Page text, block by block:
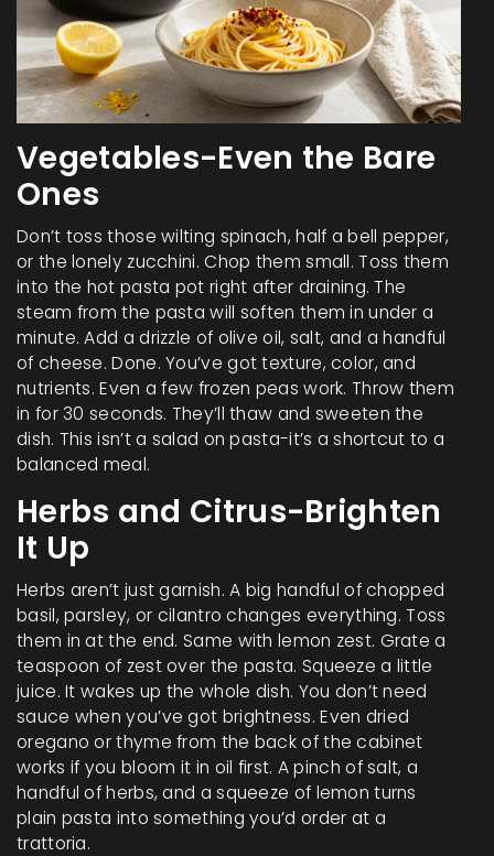
Vegetables-Even the Bare
Ones
Don’t toss those wilting spinach, half a bell pepper,
or the lonely zucchini. Chop them small. Toss them
into the hot pasta pot right after draining. The
steam from the pasta will soften them in under a
minute. Add a drizzle of olive oil, salt, and a handful
of cheese. Done. You’ve got texture, color, and
nutrients. Even a few frozen peas work. Throw them
in for 30 seconds. They’ll thaw and sweeten the
dish. This isn’t a salad on pasta-it’s a shortcut to a
balanced meal.
Herbs and Citrus-Brighten
It Up
Herbs aren’t just garnish. A big handful of chopped
basil, parsley, or cilantro changes everything. Toss
them in at the end. Same with lemon zest. Grate a
teaspoon of zest over the pasta. Squeeze a little
juice. It wakes up the whole dish. You don’t need
sauce when you’ve got brightness. Even dried
oregano or thyme from the back of the cabinet
works if you bloom it in oil first. A pinch of salt, a
handful of herbs, and a squeeze of lemon turns
plain pasta into something you’d order at a
trattoria.